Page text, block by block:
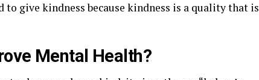
to give kindness because kindness is a quality that is
Mental Health?